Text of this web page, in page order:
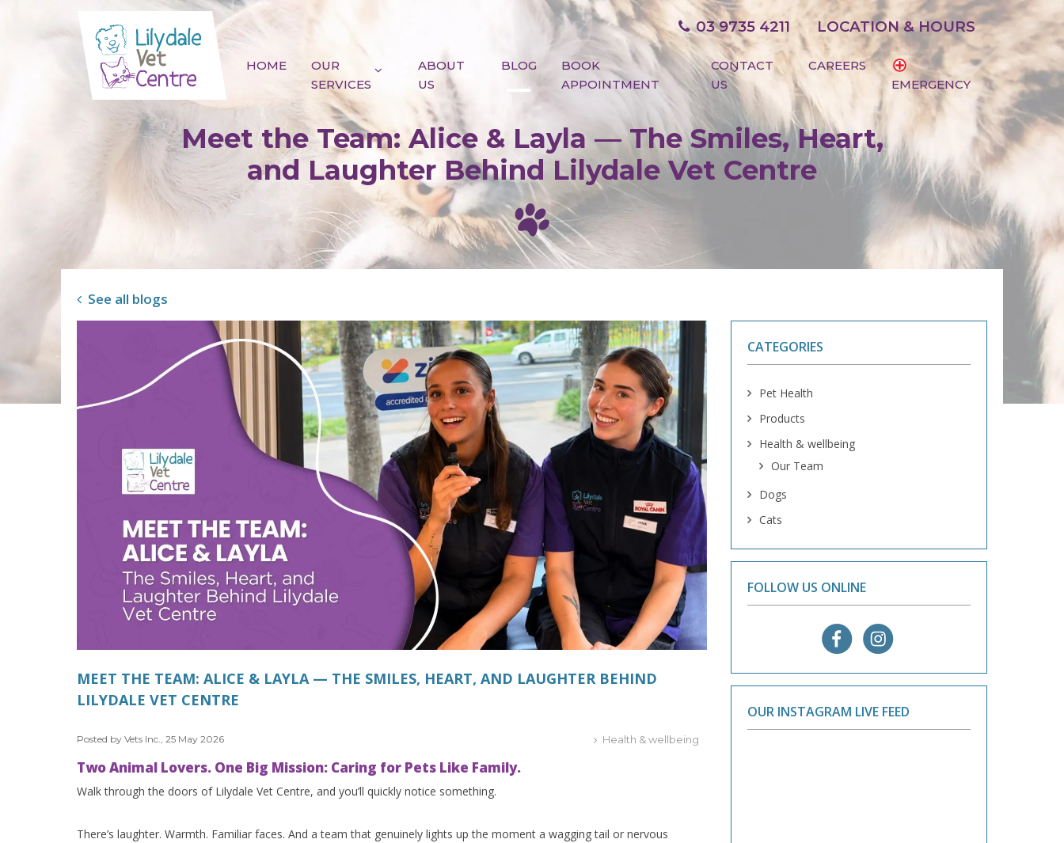
HOME
OUR
SERVICES
ABOUT
US
BLOG
BOOK
APPOINTMENT
CONTACT
US
CAREERS
EMERGENCY
03 9735 4211 LOCATION & HOURS
Meet the Team: Alice & Layla — The Smiles, Heart,
and Laughter Behind Lilydale Vet Centre
See all blogs
MEET THE TEAM: ALICE & LAYLA — THE SMILES, HEART, AND LAUGHTER BEHIND
LILYDALE VET CENTRE
Posted by Vets Inc., 25 May 2026 Health & wellbeing
Two Animal Lovers. One Big Mission: Caring for Pets Like Family.
Walk through the doors of Lilydale Vet Centre, and you’ll quickly notice something.
There’s laughter. Warmth. Familiar faces. And a team that genuinely lights up the moment a wagging tail or nervous
CATEGORIES
Pet Health
Products
Health & wellbeing
Our Team
Dogs
Cats
FOLLOW US ONLINE
OUR INSTAGRAM LIVE FEED